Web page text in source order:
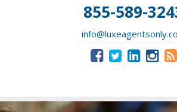
855-589-